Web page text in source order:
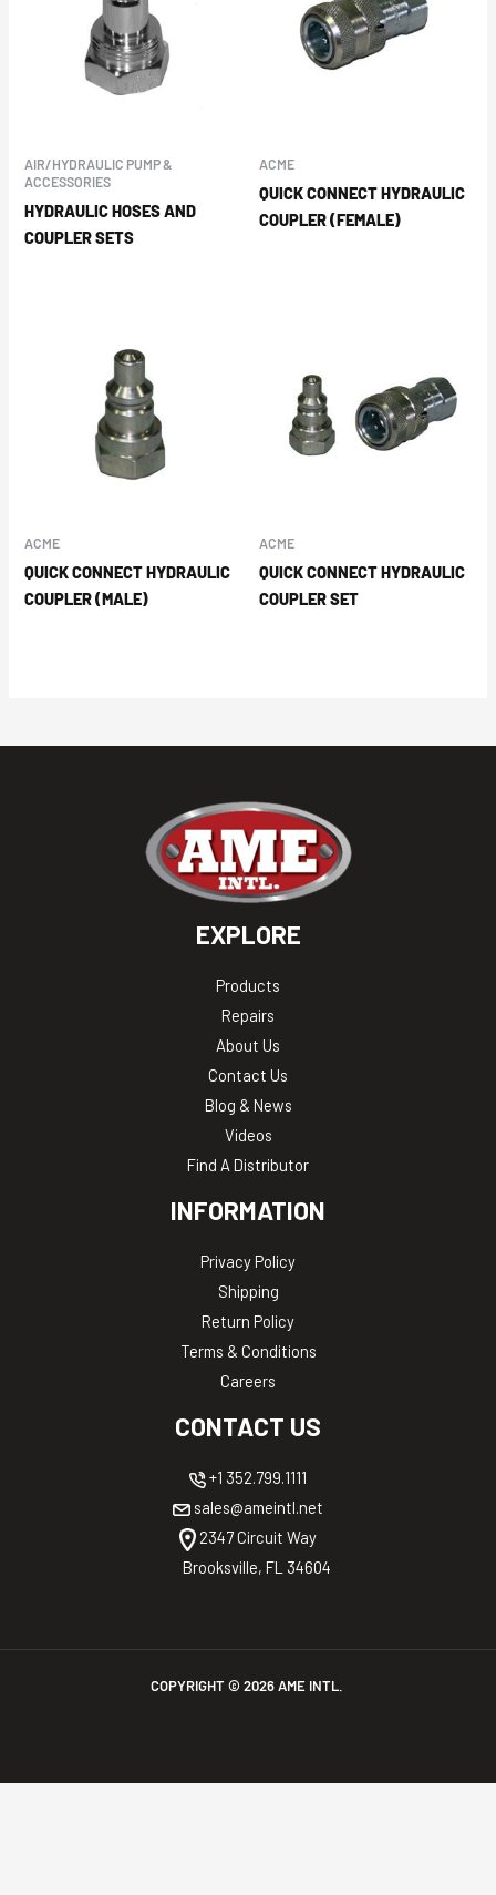
AIR/HYDRAULIC PUMP &
ACCESSORIES
HYDRAULIC HOSES AND
COUPLER SETS
ACME
QUICK CONNECT HYDRAULIC
COUPLER (FEMALE)
ACME
QUICK CONNECT HYDRAULIC
COUPLER (MALE)
ACME
QUICK CONNECT HYDRAULIC
COUPLER SET
EXPLORE
Products
Repairs
About Us
Contact Us
Blog & News
Videos
Find A Distributor
INFORMATION
Privacy Policy
Shipping
Return Policy
Terms & Conditions
Careers
CONTACT US
+1 352.799.1111
sales@ameintl.net
2347 Circuit Way
Brooksville, FL 34604
COPYRIGHT © 2026AME INTL.